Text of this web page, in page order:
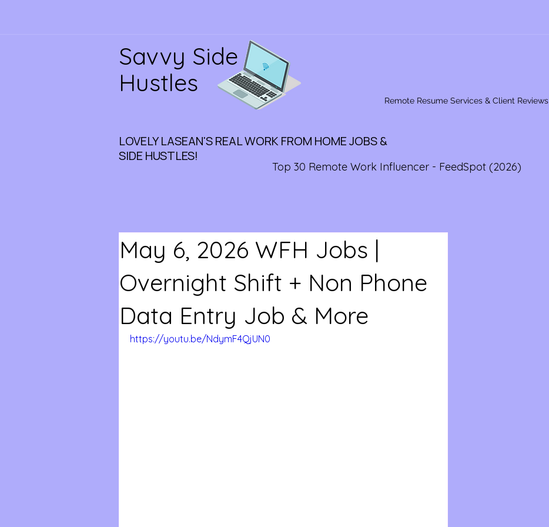
Savvy Side
Hustles
Remote Resume Services & Client Reviews
LOVELY LASEAN'S REAL WORK FROM HOME JOBS &
SIDE HUSTLES!
Top 30 Remote Work Influencer - FeedSpot (2026)
May 6, 2026 WFH Jobs |
Overnight Shift + Non Phone
Data Entry Job & More
https://youtu.be/NdymF4QjUN0